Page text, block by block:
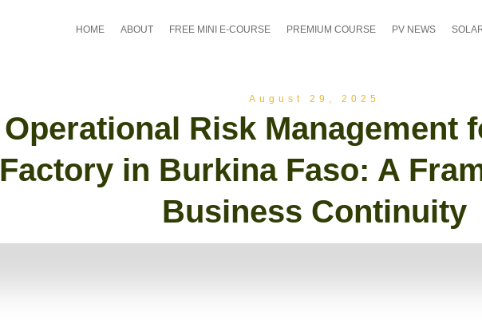
HOME ABOUT FREE MINI E-COURSE PREMIUM COURSE PV NEWS
August 29, 2025
Operational Risk Management
Factory in Burkina Faso: A
Business Continuity